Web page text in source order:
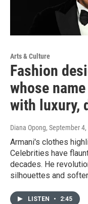
Arts & Culture
Fashion
whose
with luxury,
Diana Opong, September
Armani's clothes
Celebrities have
decades. He
silhouettes and
LISTEN • 2:45